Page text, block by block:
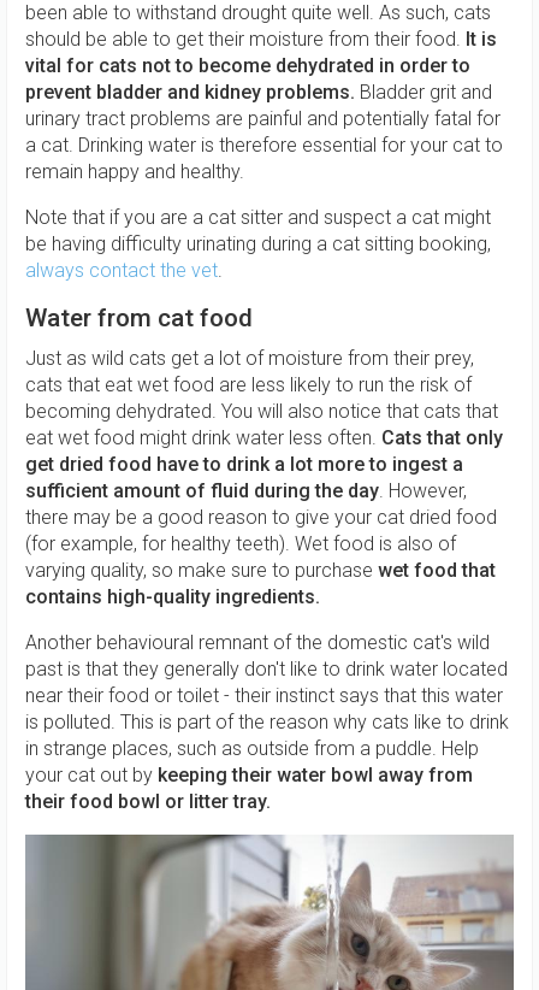
been able to withstand drought quite well. As such, cats
should be able to get their moisture from their food. It is
vital for cats not to become dehydrated in order to
prevent bladder and kidney problems. Bladder grit and
urinary tract problems are painful and potentially fatal for
a cat. Drinking water is therefore essential for your cat to
remain happy and healthy.
Note that if you are a cat sitter and suspect a cat might
be having difficulty urinating during a cat sitting booking,
always contact the vet.
Water from cat food
Just as wild cats get a lot of moisture from their prey,
cats that eat wet food are less likely to run the risk of
becoming dehydrated. You will also notice that cats that
eat wet food might drink water less often. Cats that only
get dried food have to drink a lot more to ingest a
sufficient amount of fluid during the day. However,
there may be a good reason to give your cat dried food
(for example, for healthy teeth). Wet food is also of
varying quality, so make sure to purchase wet food that
contains high-quality ingredients.
Another behavioural remnant of the domestic cat's wild
past is that they generally don't like to drink water located
near their food or toilet - their instinct says that this water
is polluted. This is part of the reason why cats like to drink
in strange places, such as outside from a puddle. Help
your cat out by keeping their water bowl away from
their food bowl or litter tray.